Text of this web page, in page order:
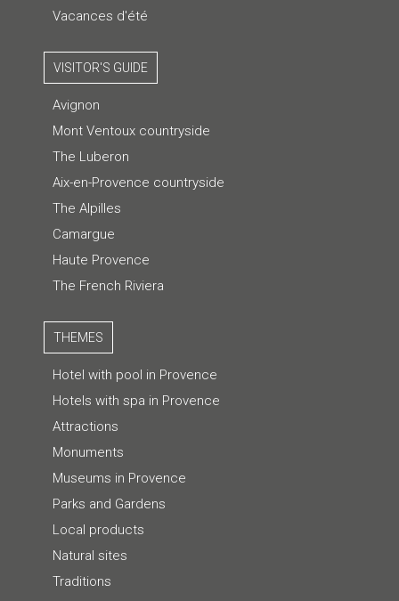
Vacances d'été
VISITOR'S GUIDE
Avignon
Mont Ventoux countryside
The Luberon
Aix-en-Provence countryside
The Alpilles
Camargue
Haute Provence
The French Riviera
THEMES
Hotel with pool in Provence
Hotels with spa in Provence
Attractions
Monuments
Museums in Provence
Parks and Gardens
Local products
Natural sites
Traditions